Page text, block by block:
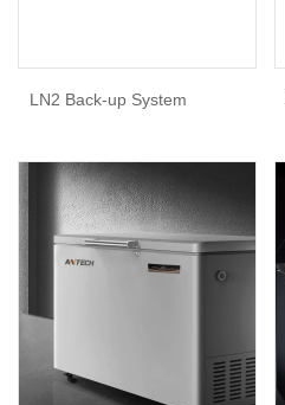
LN2 Back-up System